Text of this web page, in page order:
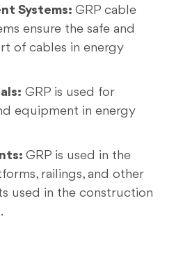
Systems: GRP cable
ensure the safe and
of cables in energy
GRP is used for
equipment in energy
GRP is used in the
railings, and other
used in the construction